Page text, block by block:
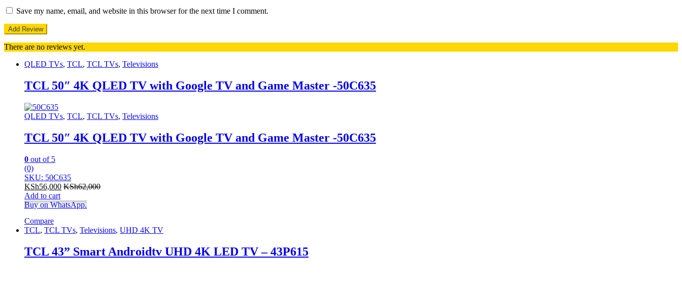
Save my name, email, and website in this browser for the next time I comment.
There are no reviews yet.
QLED TVs, TCL, TCL TVs, Televisions
TCL 50″ 4K QLED TV with Google TV and Game Master -50C635
QLED TVs, TCL, TCL TVs, Televisions
TCL 50″ 4K QLED TV with Google TV and Game Master -50C635
0 out of 5
(0)
SKU: 50C635
KSh56,000 KSh62,000
Add to cart
Buy on WhatsApp.
Compare
TCL, TCL TVs, Televisions, UHD 4K TV
TCL 43” Smart Androidtv UHD 4K LED TV – 43P615